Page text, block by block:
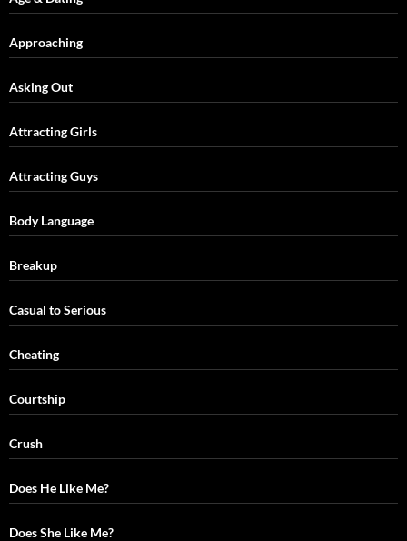
Approaching
Asking Out
Attracting Girls
Attracting Guys
Body Language
Breakup
Casual to Serious
Cheating
Courtship
Crush
Does He Like Me?
Does She Like Me?